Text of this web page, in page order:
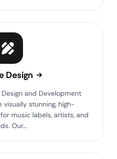
Design
and Development
visually stunning, high-
music labels, artists, and
Our…